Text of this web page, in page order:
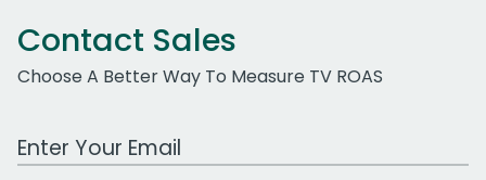
Contact Sales
Choose A Better Way To Measure TV ROAS
Work Email Address